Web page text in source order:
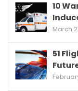
10
March
51